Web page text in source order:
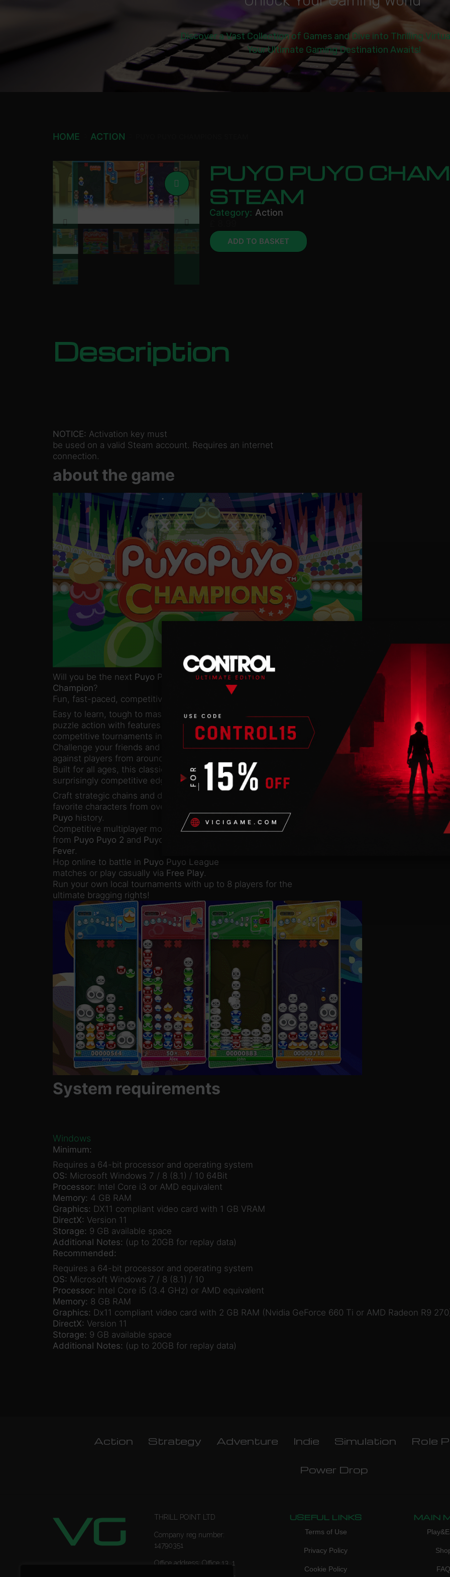
Discover a Vast Collection of Games and Dive into Thrilling
Your Ultimate Gaming Destination Awaits!
HOME ACTION
PUYO PUYO
STEAM
Category: Action
ADD TO BASKET
Description
NOTICE: Activation key must
be used on a valid Steam account. Requires an internet
connection.
about the game
Will you be the next Puyo Puyo
Champion?
Fun, fast-paced, competitive puzzle action!
Easy to learn, tough to master! Jump straight into fast-paced
puzzle action with features fit for both friendly rivalries and
competitive tournaments in
Puyo Puyo Champions .
Challenge your friends and family in local multiplayer or compete
against players from around the world through online matchmaking.
Built for all ages, this classic puzzle game comes with a
surprisingly competitive edge.
Craft strategic chains and drop devastating attacks with your
favorite characters from over 25 years of
Puyo history.
Competitive multiplayer modes feature fan favorite rulesets
from Puyo Puyo 2 and Puyo Puyo
Fever.
Hop online to battle in Puyo Puyo League
matches or play casually via Free Play.
Run your own local tournaments with up to 8 players for the
ultimate bragging rights!
System requirements
Windows
Minimum:
Requires a 64-bit processor and operating system
OS: Microsoft Windows 7 / 8 (8.1) / 10 64Bit
Processor: Intel Core i3 or AMD equivalent
Memory: 4 GB RAM
Graphics: DX11 compliant video card with 1 GB VRAM
DirectX: Version 11
Storage: 9 GB available space
Additional Notes: (up to 20GB for replay data)
Recommended:
Requires a 64-bit processor and operating system
OS: Microsoft Windows 7 / 8 (8.1) / 10
Processor: Intel Core i5 (3.4 GHz) or AMD equivalent
Memory: 8 GB RAM
Graphics: Dx11 compliant video card with 2 GB RAM (Nvidia GeForce 660 Ti or AMD Radeon R9
DirectX: Version 11
Storage: 9 GB available space
Additional Notes: (up to 20GB for replay data)
Action Strategy Adventure Indie Simulation Role
Power Drop
THRILL POINT LTD
Company reg number:
14790351
Office address: Office 13, 1
Ropemaker Street London,
USEFUL LINKS
Terms of Use
Privacy Policy
Cookie Policy
MAIN